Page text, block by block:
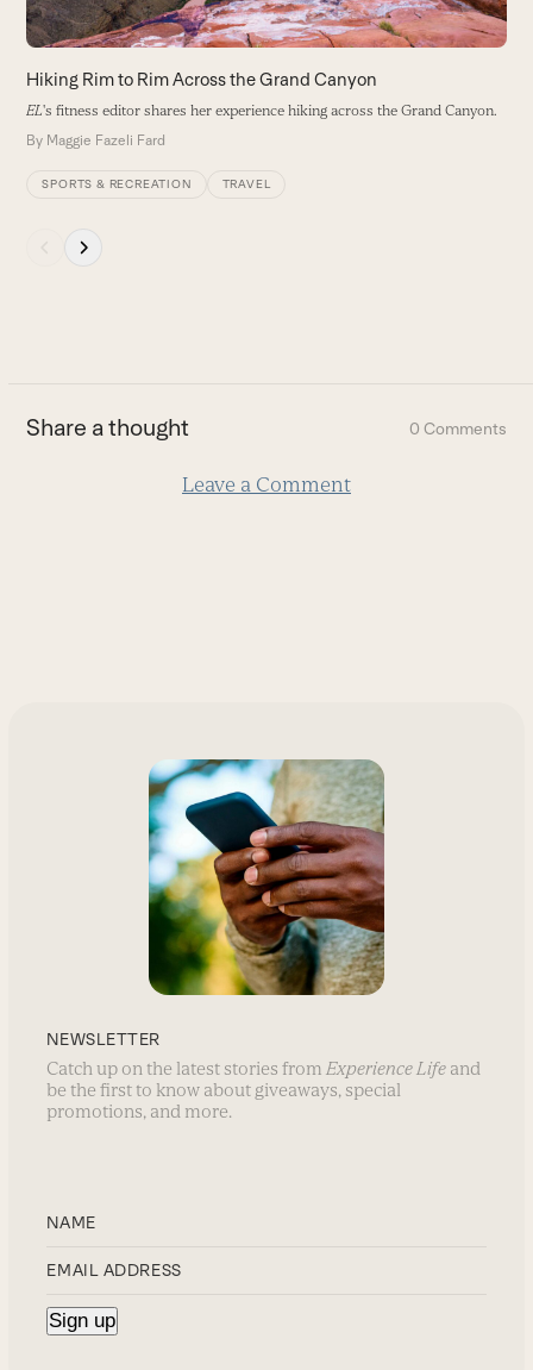
access
the
carousel
navigation
buttons
Hiking Rim to Rim Across the Grand Canyon
EL's fitness editor shares her experience hiking across the Grand Canyon.
By Maggie Fazeli Fard
SPORTS & RECREATION TRAVEL
first
slide
Share a thought 0 Comments
Leave a Comment
NEWSLETTER
Catch up on the latest stories fromExperience Life and
be the first to know about giveaways, special
promotions, and more.